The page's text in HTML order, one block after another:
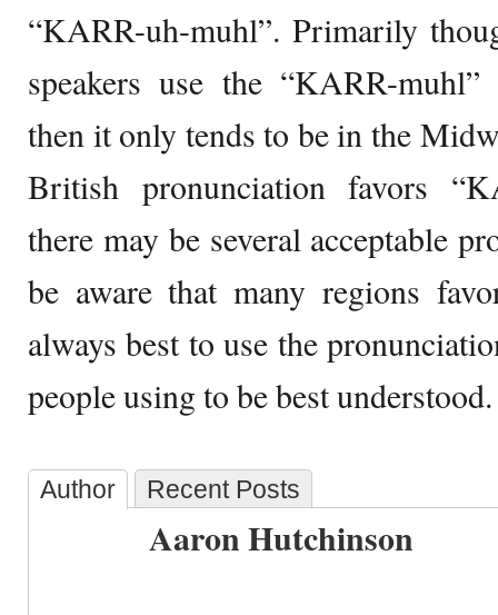
“KARR-uh-muhl”. Primarily
speakers use the “KARR-
then it only tends to be in the
British pronunciation favors
there may be several acceptable
be aware that many regions
always best to use the
people using to be best understood.
Author Recent Posts
Aaron Hutchinson